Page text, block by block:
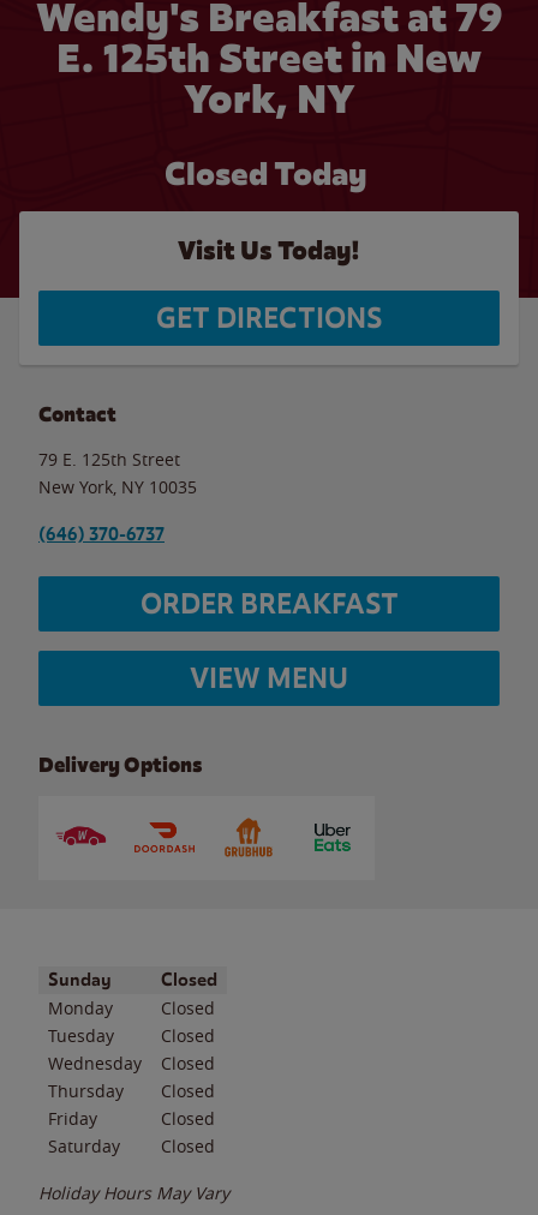
Wendy's Breakfast at 79
E. 125th Street in New
York, NY
Closed Today
Visit Us Today!
GET DIRECTIONS
Contact
79 E. 125th Street
New York NY 10035
(646) 370-6737
ORDER BREAKFAST
VIEW MENU
Delivery Options
Day of the WeekHours
Sunday Closed
Monday
Closed
Tuesday
Closed
Wednesday
Closed
Thursday
Closed
Friday
Closed
Saturday
Closed
Holiday Hours May Vary